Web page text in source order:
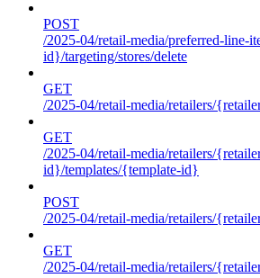
POST
/2025-04/retail-media/preferred-line-
id}/targeting/stores/delete
GET
/2025-04/retail-media/retailers/
GET
/2025-04/retail-media/retailers/
id}/templates/{template-id}
POST
/2025-04/retail-media/retailers/
GET
/2025-04/retail-media/retailers/